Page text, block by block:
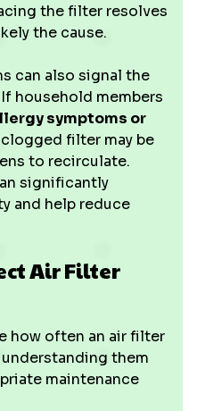
the filter resolves
the cause.
can also signal the
household members
symptoms or
clogged filter may be
to recirculate.
significantly
and help reduce
Air Filter
how often an air filter
them
maintenance